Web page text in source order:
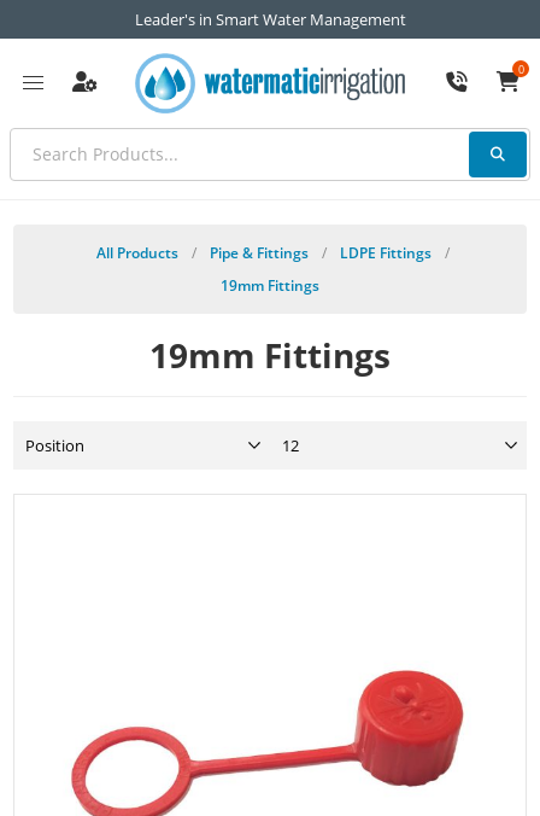
Leader's in Smart Water Management
0
All Products / Pipe & Fittings / LDPE Fittings
/
19mm Fittings
19mm Fittings